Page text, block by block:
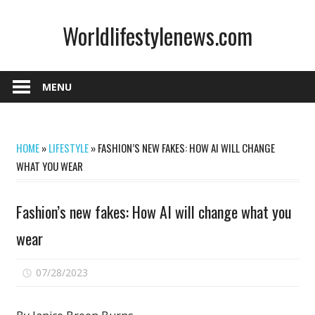
Worldlifestylenews.com
MENU
HOME»LIFESTYLE»FASHION’S NEW FAKES: HOW AI WILL CHANGE
WHAT YOU WEAR
Fashion’s new fakes: How AI will change what you
wear
07/28/2023